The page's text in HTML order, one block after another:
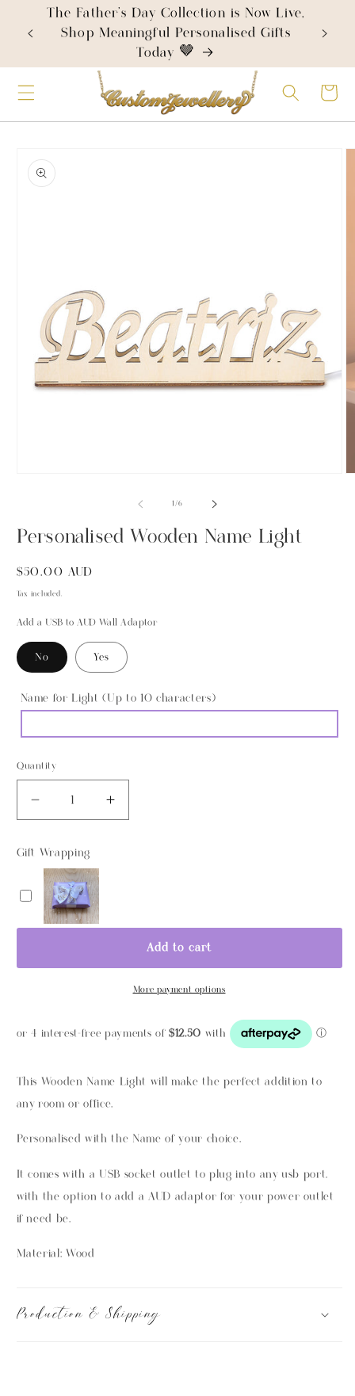
Skip to
content
The Father's Day Collection is Now Live,
Shop Meaningful Personalised Gifts
Today 🤎
Cart
product
information
1/of
6
Personalised Wooden Name Light
Regular
price
$50.00 AUD
Tax included.
Add a USB to AUD Wall Adaptor
No Yes
Name for Light (Up to 10 characters)
Quantity
Decrease
quantity
for
Personalised
Wooden
Name
Light
Increase
quantity
Gift Wrapping
Add to cart
More payment options
This Wooden Name Light will make the perfect addition to
any room or office.
Personalised with the Name of your choice.
It comes with a USB socket outlet to plug into any usb port.
with the option to add a AUD adaptor for your power outlet
if need be.
Material: Wood
Production & Shipping